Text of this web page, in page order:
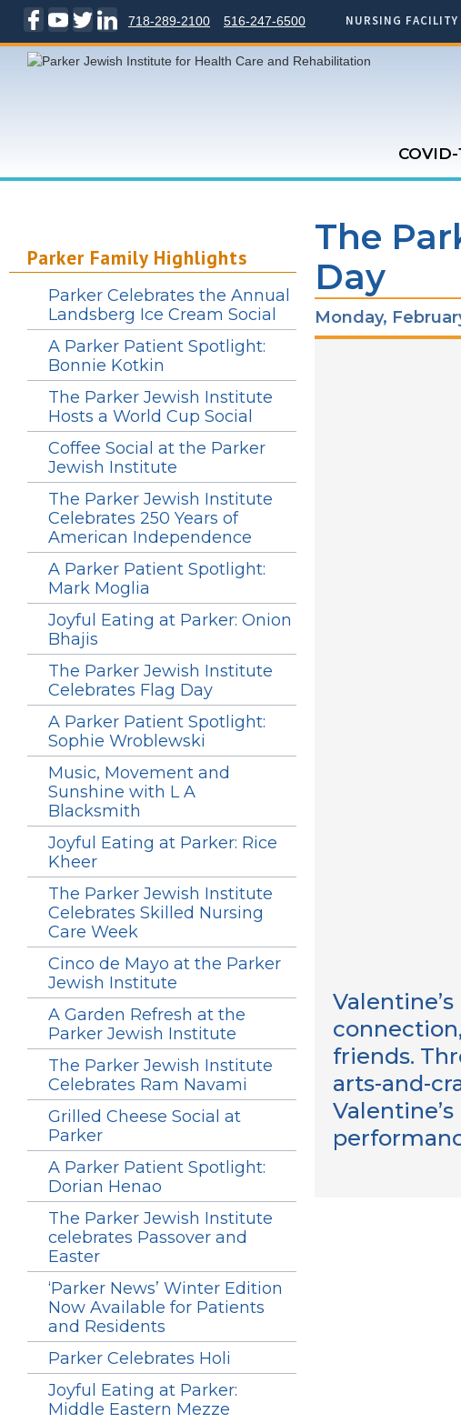
NURSING FACILITY
516-247-6500
718-289-2100
COVID-
Parker Family Highlights
Parker Celebrates the Annual
Landsberg Ice Cream Social
A Parker Patient Spotlight:
Bonnie Kotkin
The Parker Jewish Institute
Hosts a World Cup Social
Coffee Social at the Parker
Jewish Institute
The Parker Jewish Institute
Celebrates 250 Years of
American Independence
A Parker Patient Spotlight:
Mark Moglia
Joyful Eating at Parker: Onion
Bhajis
The Parker Jewish Institute
Celebrates Flag Day
A Parker Patient Spotlight:
Sophie Wroblewski
Music, Movement and
Sunshine with L A
Blacksmith
Joyful Eating at Parker: Rice
Kheer
The Parker Jewish Institute
Celebrates Skilled Nursing
Care Week
Cinco de Mayo at the Parker
Jewish Institute
A Garden Refresh at the
Parker Jewish Institute
The Parker Jewish Institute
Celebrates Ram Navami
Grilled Cheese Social at
Parker
A Parker Patient Spotlight:
Dorian Henao
The Parker Jewish Institute
celebrates Passover and
Easter
‘Parker News’ Winter Edition
Now Available for Patients
and Residents
Parker Celebrates Holi
Joyful Eating at Parker:
Middle Eastern Mezze
The
Day
Monday,
friends.
arts-and-